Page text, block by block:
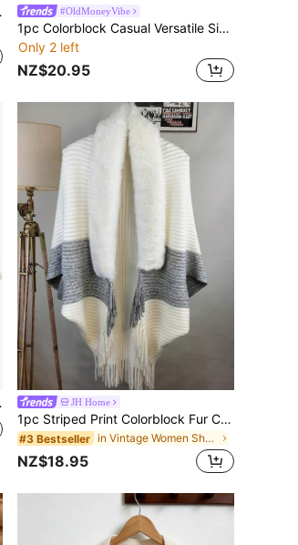
Formal Events #OldMoneyVibe
1pc Colorblock Casual Versatile Simple Women Shawl/Poncho
Only 2 left
NZ$20.95
Accessories Women JH Home
1pc Striped Print Colorblock Fur Collar Tassel Shawl Cape Outerwear
#3 Bestseller in Vintage Women Shawls
NZ$18.95